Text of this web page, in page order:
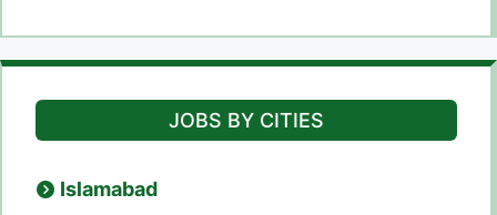
JOBS BY CITIES
Islamabad